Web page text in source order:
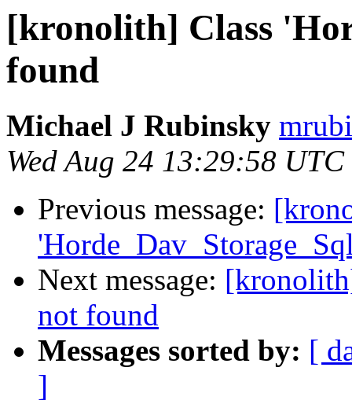
[kronolith] Class
found
Michael J Rubinsky
Wed Aug 24 13:29:58
Previous message:
Next message:
not found
Messages sorted by: [
]